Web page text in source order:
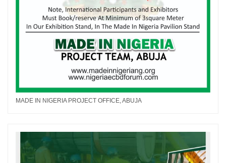
MADE IN NIGERIA PROJECT OFFICE, ABUJA